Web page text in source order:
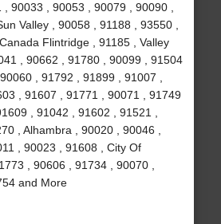
90033 , 90053 , 90079 , 90090 ,
Valley , 90058 , 91188 , 93550 ,
Flintridge , 91185 , Valley
, 90662 , 91780 , 90099 , 91504
, 91792 , 91899 , 91007 ,
, 91607 , 91771 , 90071 , 91749
, 91042 , 91602 , 91521 ,
, Alhambra , 90020 , 90046 ,
, 90023 , 91608 , City Of
, 90606 , 91734 , 90070 ,
and More